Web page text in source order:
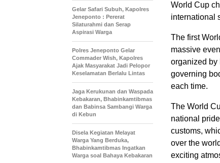
World Cup
international
The first
massive
organized by
governing
each time.
The World
national
customs,
over the
exciting
Gelar Safari Subuh, Kapolres
Jeneponto : Pererat
Silaturahmi dan Serap
Aspirasi Warga
Polres Jeneponto Gelar
Commader Wish, Kapolres
Ajak Masyarakat Jadi Pelopor
Keselamatan Berlalu Lintas
Jaga Kerukunan dan Waspada
Kebakaran, Bhabinkamtibmas
dan Babinsa Sambangi Warga
di Kebun
Disela Kegiatan Melayat
Warga Yang Berduka,
Bhabinkamtibmas Ingatkan
Warga soal Bahaya Kebakaran